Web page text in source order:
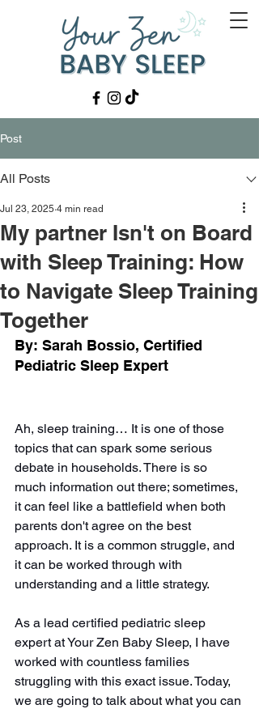
Post
All Posts
My partner Isn't on Board
with Sleep Training: How
to Navigate Sleep Training
Together
Jul 23, 2025 4 min read
By: Sarah Bossio, Certified
Pediatric Sleep Expert
Ah, sleep training… It is one of those
topics that can spark some serious
debate in households. There is so
much information out there; sometimes,
it can feel like a battlefield when both
parents don't agree on the best
approach. It is a common struggle, and
it can be worked through with
understanding and a little strategy.
As a lead certified pediatric sleep
expert at Your Zen Baby Sleep, I have
worked with countless families
struggling with this exact issue. Today,
we are going to talk about what you can